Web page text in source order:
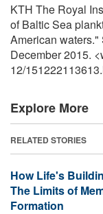
KTH The Royal
of Baltic Sea
American
December 2015.
12/
Explore More
RELATED STORIES
How Life's
The Limits of
Formation